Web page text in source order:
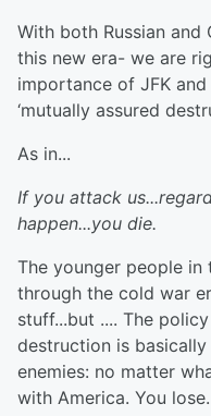
With both Russian and
this new era- we are
importance of JFK and
‘mutually assured
As in...
If you attack
happen...you die.
The younger people in
through the cold war
stuff...but .... The
destruction is
enemies: no matter
with America. You lose.